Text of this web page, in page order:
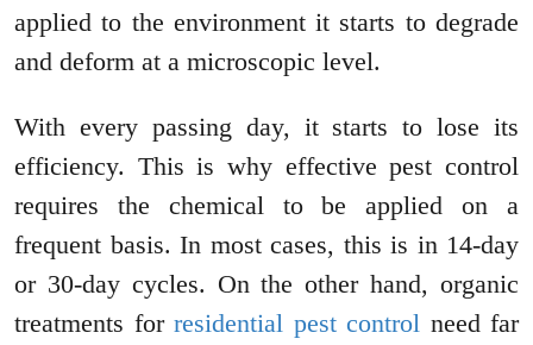
applied to the environment it starts to degrade
and deform at a microscopic level.
With every passing day, it starts to lose its
efficiency. This is why effective pest control
requires the chemical to be applied on a
frequent basis. In most cases, this is in 14-day
or 30-day cycles. On the other hand, organic
treatments for residential pest control need far